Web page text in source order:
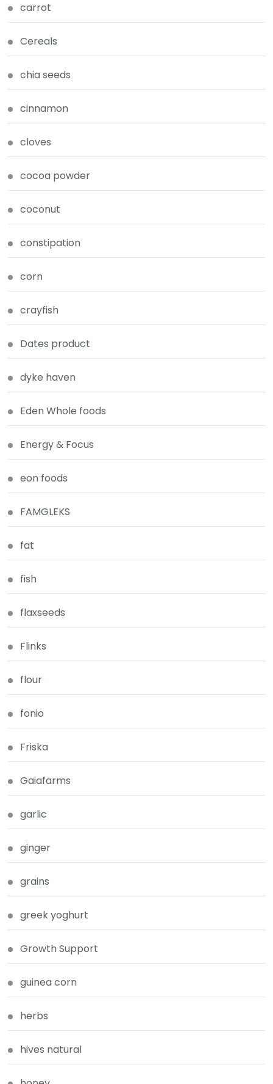
carrot
Cereals
chia seeds
cinnamon
cloves
cocoa powder
coconut
constipation
corn
crayfish
Dates product
dyke haven
Eden Whole foods
Energy & Focus
eon foods
FAMGLEKS
fat
fish
flaxseeds
Flinks
flour
fonio
Friska
Gaiafarms
garlic
ginger
grains
greek yoghurt
Growth Support
guinea corn
herbs
hives natural